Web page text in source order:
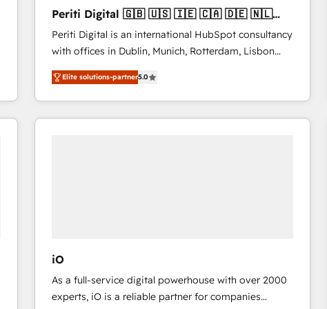
international offices and 175+ employees.
Periti Digital 🇬🇧 🇺🇸 🇮🇪 🇨🇦 🇩🇪 🇳🇱
🇵🇹
Periti Digital is an international HubSpot consultancy
with offices in Dublin, Munich, Rotterdam, Lisbon
and New York. 🔎 We are focused on enhancing
revenue-generation strategies for clients through
complete integration of core business processes
and systems (such as ERP and e-commerce
represent key aspects of the project's success.
Elite solutions-partner5.0
iO
As a full-service digital powerhouse with over 2000
experts, iO is a reliable partner for companies